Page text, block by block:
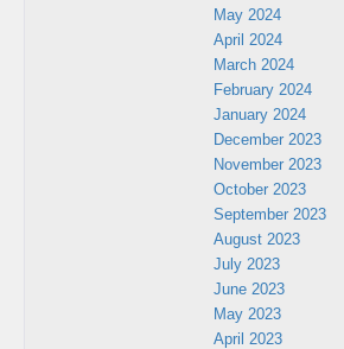
May 2024
April 2024
March 2024
February 2024
January 2024
December 2023
November 2023
October 2023
September 2023
August 2023
July 2023
June 2023
May 2023
April 2023